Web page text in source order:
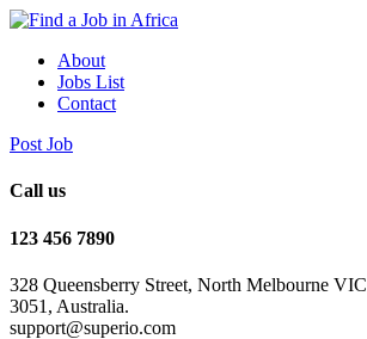
About
Jobs List
Contact
Post Job
Call us
123 456 7890
328 Queensberry Street, North Melbourne VIC
3051, Australia.
support@superio.com